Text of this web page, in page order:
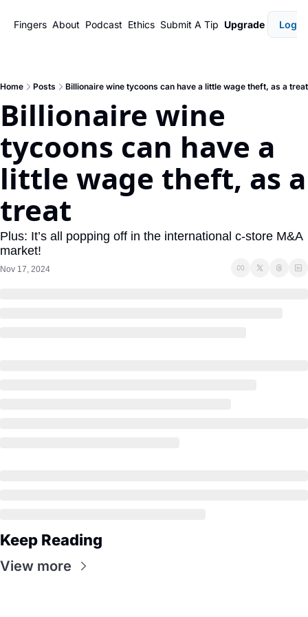
Fingers About Podcast Ethics Submit A Tip Upgrade Login
Home Posts Billionaire wine tycoons can have a little wage theft, as a treat
Billionaire wine
tycoons can have a
little wage theft, as a
treat
Plus: It’s all popping off in the international c-store M&A
market!
Nov 17, 2024
Keep Reading
View more